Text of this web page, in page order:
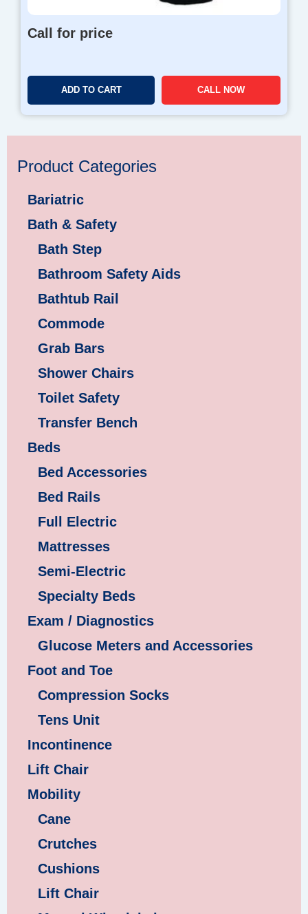
Call for price
ADD TO CART CALL NOW
Product Categories
Bariatric
Bath & Safety
Bath Step
Bathroom Safety Aids
Bathtub Rail
Commode
Grab Bars
Shower Chairs
Toilet Safety
Transfer Bench
Beds
Bed Accessories
Bed Rails
Full Electric
Mattresses
Semi-Electric
Specialty Beds
Exam / Diagnostics
Glucose Meters and Accessories
Foot and Toe
Compression Socks
Tens Unit
Incontinence
Lift Chair
Mobility
Cane
Crutches
Cushions
Lift Chair